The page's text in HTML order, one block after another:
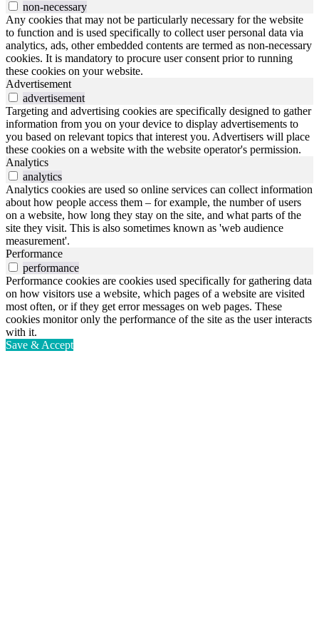
non-necessary
Any cookies that may not be particularly necessary for the website
to function and is used specifically to collect user personal data via
analytics, ads, other embedded contents are termed as non-necessary
cookies. It is mandatory to procure user consent prior to running
these cookies on your website.
Advertisement
advertisement
Targeting and advertising cookies are specifically designed to gather
information from you on your device to display advertisements to
you based on relevant topics that interest you. Advertisers will place
these cookies on a website with the website operator's permission.
Analytics
analytics
Analytics cookies are used so online services can collect information
about how people access them – for example, the number of users
on a website, how long they stay on the site, and what parts of the
site they visit. This is also sometimes known as 'web audience
measurement'.
Performance
performance
Performance cookies are cookies used specifically for gathering data
on how visitors use a website, which pages of a website are visited
most often, or if they get error messages on web pages. These
cookies monitor only the performance of the site as the user interacts
with it.
Save & Accept